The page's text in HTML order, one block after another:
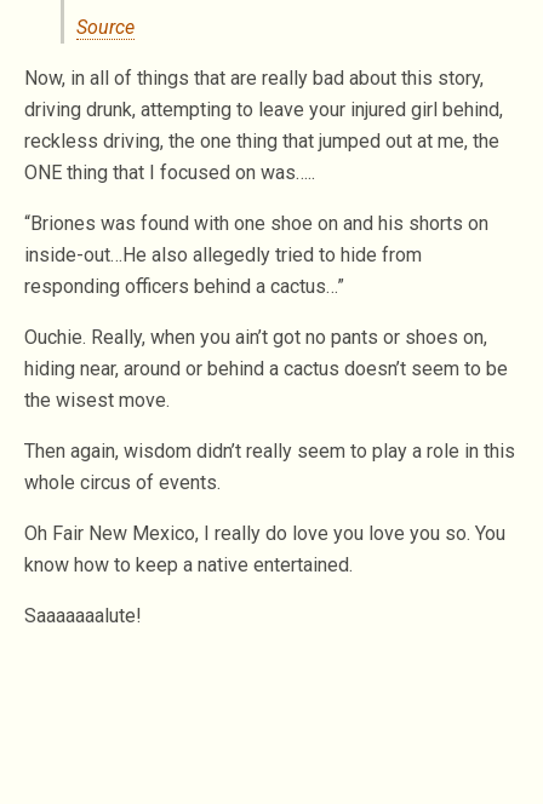
Source
Now, in all of things that are really bad about this story,
driving drunk, attempting to leave your injured girl behind,
reckless driving, the one thing that jumped out at me, the
ONE thing that I focused on was…..
“Briones was found with one shoe on and his shorts on
inside-out…He also allegedly tried to hide from
responding officers behind a cactus…”
Ouchie. Really, when you ain’t got no pants or shoes on,
hiding near, around or behind a cactus doesn’t seem to be
the wisest move.
Then again, wisdom didn’t really seem to play a role in this
whole circus of events.
Oh Fair New Mexico, I really do love you love you so. You
know how to keep a native entertained.
Saaaaaaalute!